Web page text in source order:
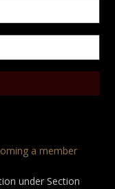
a member
under Section